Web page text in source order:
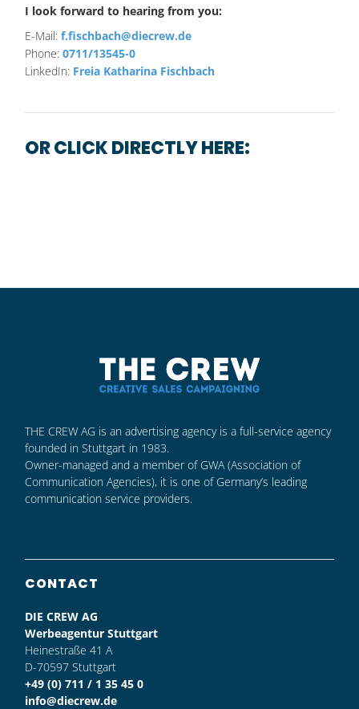
I look forward to hearing from you:
E-Mail:f.fischbach@diecrew.de
Phone: 0711/13545-0
LinkedIn: Freia Katharina Fischbach
OR CLICK DIRECTLY HERE:
THE CREW AG is an advertising agency is a full-service agency
founded in Stuttgart in 1983.
Owner-managed and a member of GWA (Association of
Communication Agencies), it is one of Germany’s leading
communication service providers.
CONTACT
DIE CREW AG
Werbeagentur Stuttgart
Heinestraße 41 A
D-70597 Stuttgart
+49 (0) 711 / 1 35 45 0
info@diecrew.de